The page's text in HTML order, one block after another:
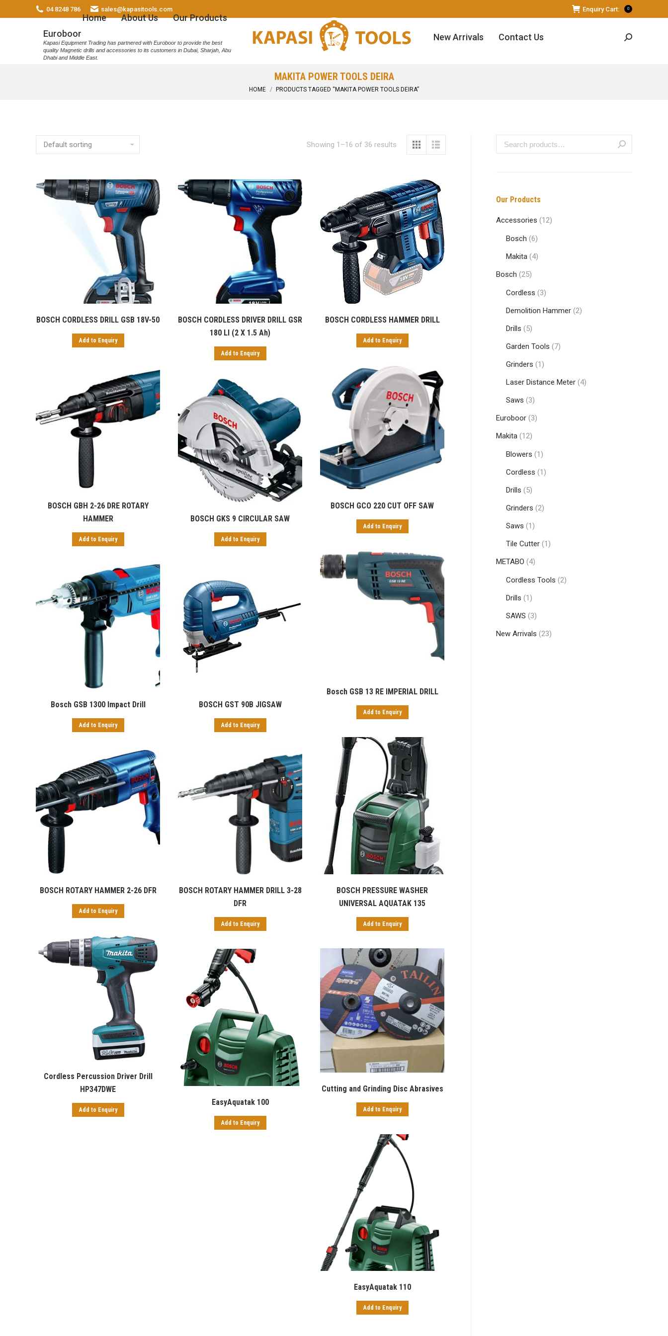
04 8248 786 sales@kapasitools.com Enquiry Cart: 0
Home About Us
Our Products
Euroboor
Kapasi Equipment Trading has partnered with Euroboor to provide the best
quality Magnetic drills and accessories to its customers in Dubai, Sharjah, Abu
Dhabi and Middle East.
New Arrivals Contact Us Search:
MAKITA POWER TOOLS DEIRA
You are here:
HOME PRODUCTS TAGGED “MAKITA POWER TOOLS DEIRA”
Showing 1–16 of 36 results
BOSCH CORDLESS DRILL GSB 18V-50
Add to Enquiry
BOSCH CORDLESS DRIVER DRILL GSR
180 LI (2 X 1.5 Ah)
Add to Enquiry
BOSCH CORDLESS HAMMER DRILL
Add to Enquiry
BOSCH GBH 2-26 DRE ROTARY
HAMMER
Add to Enquiry
BOSCH GCO 220 CUT OFF SAW
Add to Enquiry
BOSCH GKS 9 CIRCULAR SAW
Add to Enquiry
Bosch GSB 13 RE IMPERIAL DRILL
Add to Enquiry
Bosch GSB 1300 Impact Drill
Add to Enquiry
BOSCH GST 90B JIGSAW
Add to Enquiry
BOSCH PRESSURE WASHER
UNIVERSAL AQUATAK 135
Add to Enquiry
BOSCH ROTARY HAMMER 2-26 DFR
Add to Enquiry
BOSCH ROTARY HAMMER DRILL 3-28
DFR
Add to Enquiry
Cordless Percussion Driver Drill
HP347DWE
Add to Enquiry
Cutting and Grinding Disc Abrasives
Add to Enquiry
EasyAquatak 100
Add to Enquiry
EasyAquatak 110
Add to Enquiry
Our Products
Accessories (12)
Bosch (6)
Makita (4)
Bosch (25)
Cordless (3)
Demolition Hammer (2)
Drills (5)
Garden Tools (7)
Grinders (1)
Laser Distance Meter (4)
Saws (3)
Euroboor (3)
Makita (12)
Blowers (1)
Cordless (1)
Drills (5)
Grinders (2)
Saws (1)
Tile Cutter (1)
METABO (4)
Cordless Tools (2)
Drills (1)
SAWS (3)
New Arrivals (23)